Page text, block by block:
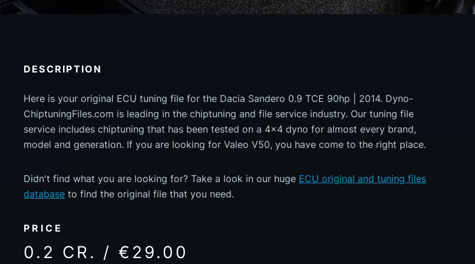
DESCRIPTION
Here is your original ECU tuning file for the Dacia Sandero 0.9 TCE 90hp | 2014. Dyno-
ChiptuningFiles.com is leading in the chiptuning and file service industry. Our tuning file
service includes chiptuning that has been tested on a 4x4 dyno for almost every brand,
model and generation. If you are looking for Valeo V50, you have come to the right place.
Didn't find what you are looking for? Take a look in our huge ECU original and tuning files
database to find the original file that you need.
PRICE
0.2 CR. / €29.00